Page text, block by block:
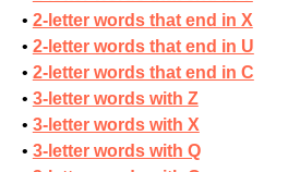
2-letter words that end in X
2-letter words that end in U
2-letter words that end in C
3-letter words with Z
3-letter words with X
3-letter words with Q